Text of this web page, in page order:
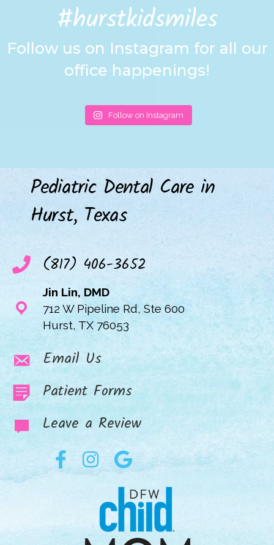
#hurstkidsmiles
Follow us on Instagram for all our
office happenings!
Follow on Instagram
Pediatric Dental Care in
Hurst, Texas
(817) 406-3652
Jin Lin, DMD
712 W Pipeline Rd, Ste 600
Hurst, TX 76053
Email Us
Patient Forms
Leave a Review